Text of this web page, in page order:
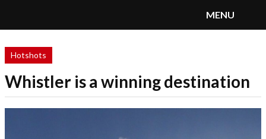
SnoRiders
MENU
Hotshots
Whistler is a winning destination